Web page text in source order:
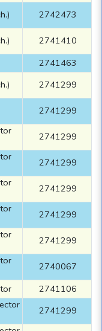
2742473
2741410
2741463
2741299
2741299
2741299
2741299
2741299
2741299
2741299
2740067
2741106
2741299